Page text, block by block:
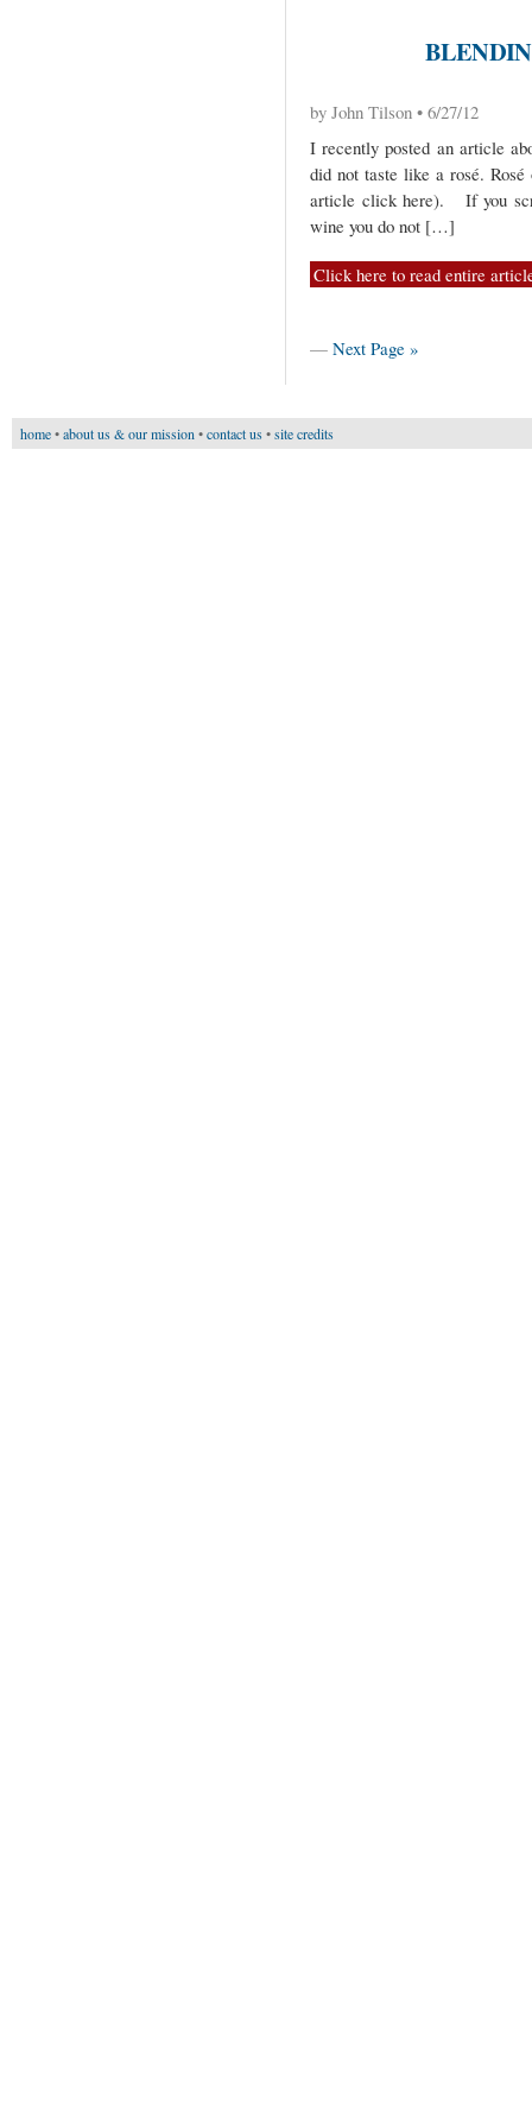
by John Tilson • 6/27/12
I recently posted an article
did not taste like a rosé.
article click here). If you
wine you do not […]
Click here to read entire
— Next Page »
home•about us & our mission •contact us•site credits